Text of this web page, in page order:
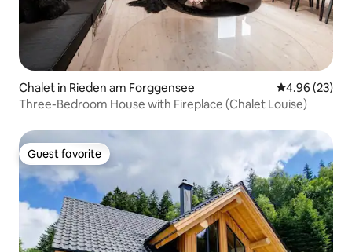
Chalet in Rieden am Forggensee 4.96 out of 5
4.96 (23)
Three-Bedroom House with Fireplace (Chalet Louise)
Guest favorite
Guest favorite